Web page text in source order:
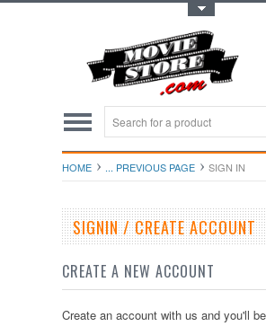
HOME ... PREVIOUS PAGE SIGN IN
SIGNIN / CREATE ACCOUNT
CREATE A NEW ACCOUNT
Create an account with us and you'll